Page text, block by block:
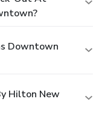
Downtown
Hilton New